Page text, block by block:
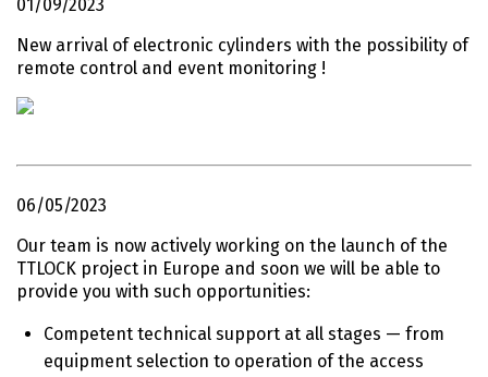
01/09/2023
New arrival of electronic cylinders with the possibility of
remote control and event monitoring !
06/05/2023
Our team is now actively working on the launch of the
TTLOCK project in Europe and soon we will be able to
provide you with such opportunities:
Competent technical support at all stages — from
equipment selection to operation of the access